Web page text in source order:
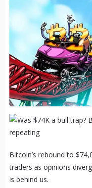
Bitcoin’s rebound to
traders as opinions
is behind us.